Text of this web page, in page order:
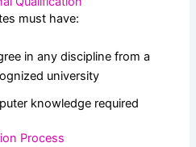
must have:
in any discipline from a
university
knowledge required
Process